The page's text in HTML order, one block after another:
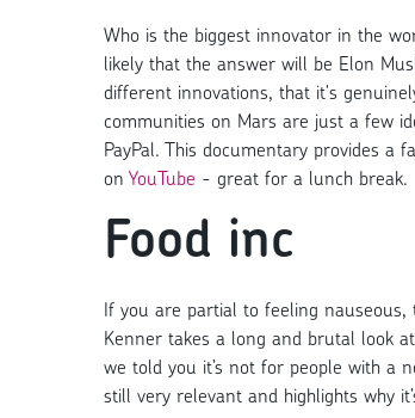
Who is the biggest innovator in the
likely that the answer will be Elon
different innovations, that it's
communities on Mars are just a few
PayPal. This documentary provides a
on YouTube - great for a lunch break.
Food inc
If you are partial to feeling
Kenner takes a long and brutal look
we told you it’s not for people with a
still very relevant and highlights why